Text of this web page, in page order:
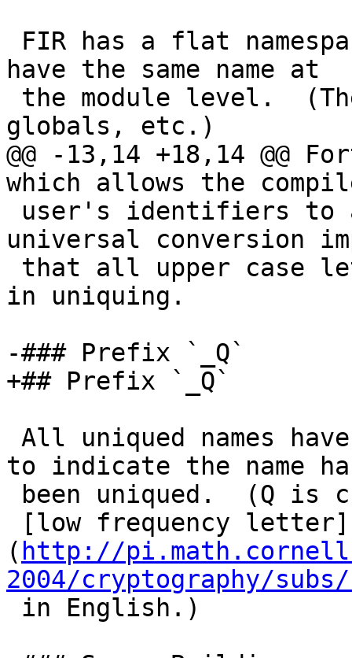
have the same name at
globals, etc.)
@@ -13,14 +18,14
which allows the
universal conversion
in uniquing.
-### Prefix `_Q`
+## Prefix `_Q`
to indicate the name
( http://
2004/cryptography/